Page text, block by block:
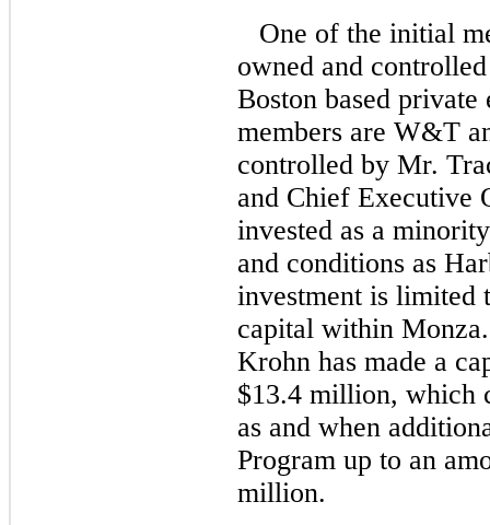
One of the initial
owned and
Boston based
members are W&T
controlled by Mr.
and Chief
invested as a
and conditions as
investment is limited
capital within
Krohn has made a
$13.4 million, which
as and when
Program up to an
million.